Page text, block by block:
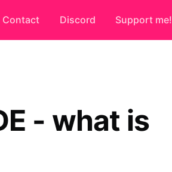
Contact Discord Support me!
- what is